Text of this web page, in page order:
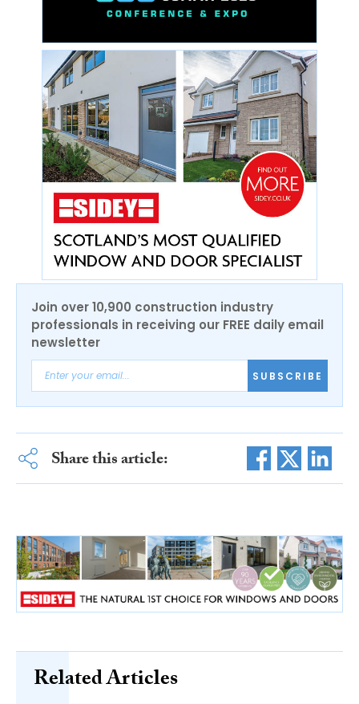
Join over 10,900 construction industry
professionals in receiving our FREE daily email
newsletter
SUBSCRIBE
Share this article:
Related Articles